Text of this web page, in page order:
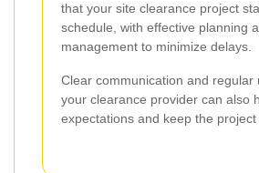
that your site clearance project
schedule, with effective planning
management to minimize delays.
Clear communication and regular
your clearance provider can also
expectations and keep the project